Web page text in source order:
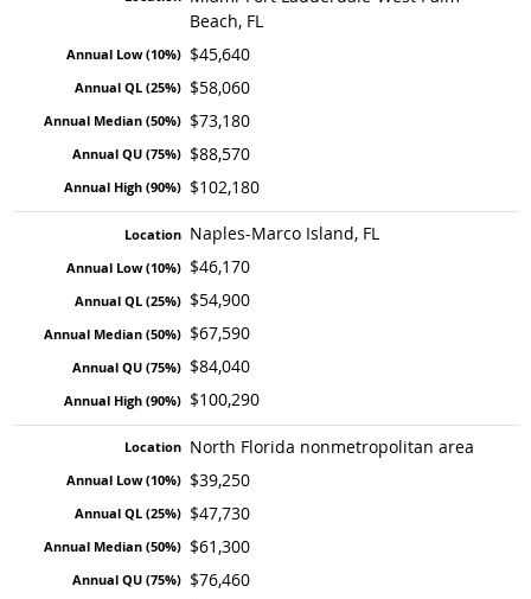
Beach, FL
$45,640
$58,060
$73,180
$88,570
$102,180
Naples-Marco Island, FL
$46,170
$54,900
$67,590
$84,040
$100,290
North Florida nonmetropolitan area
$39,250
$47,730
$61,300
$76,460